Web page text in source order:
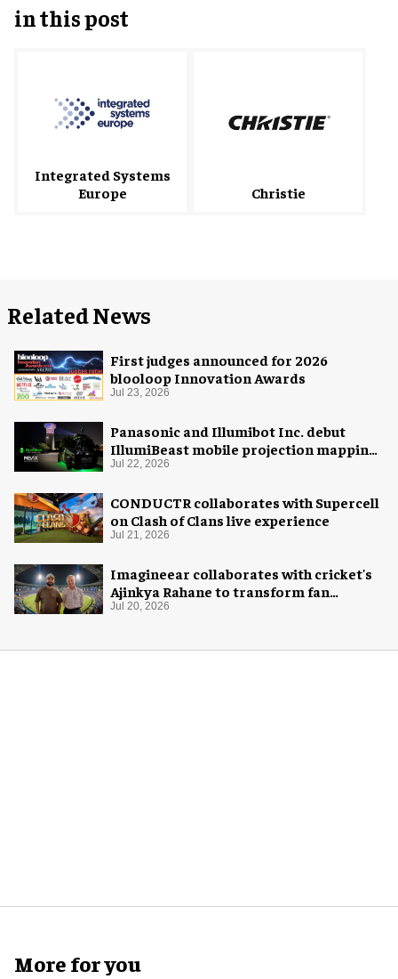
in this post
Integrated Systems
Europe
Christie
Related News
First judges announced for 2026
blooloop Innovation Awards
Jul 23, 2026
Panasonic and Illumibot Inc. debut
IllumiBeast mobile projection mapping
system
Jul 22, 2026
CONDUCTR collaborates with Supercell
on Clash of Clans live experience
Jul 21, 2026
Imagineear collaborates with cricket's
Ajinkya Rahane to transform fan
experience in India
Jul 20, 2026
More for you